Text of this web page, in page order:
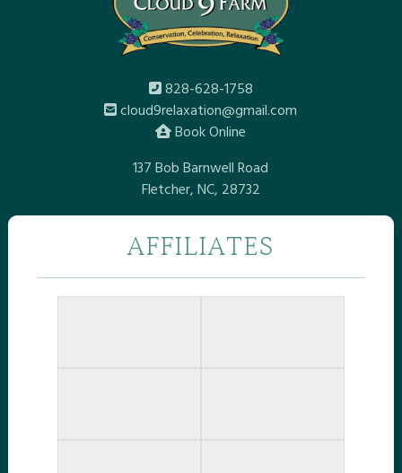
828-628-1758
cloud9relaxation@gmail.com
Book Online
137 Bob Barnwell Road
Fletcher, NC, 28732
AFFILIATES